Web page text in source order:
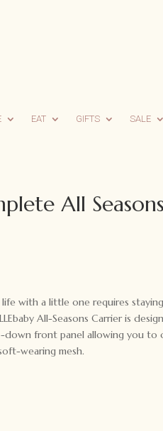
EAT GIFTS SALE
All
with a little one requires
All-Seasons Carrier is
down front panel allowing you to
wearing mesh.